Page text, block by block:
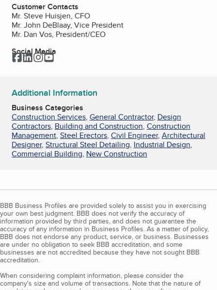
Customer Contacts
Mr. Steve Huisjen, CFO
Mr. John DeBlaay, Vice President
Mr. Dan Vos, President/CEO
Social Media
Facebook
LinkedIn
Instagram
YouTube
Additional Information
Business Categories
Construction Services, General Contractor, Design
Contractors, Building and Construction, Construction
Management, Steel Erectors, Civil Engineer, Architectural
Designer, Structural Steel Detailing, Industrial Design,
Commercial Building, New Construction
BBB Business Profiles are provided solely to assist you in exercising
your own best judgment. BBB does not verify the accuracy of
information provided by third parties, and does not guarantee the
accuracy of any information in Business Profiles. As a matter of policy,
BBB does not endorse any product, service, or business. Businesses
are under no obligation to seek BBB accreditation, and some
businesses are not accredited because they have not sought BBB
accreditation.
When considering complaint information, please consider the
company's size and volume of transactions. Note that the nature of